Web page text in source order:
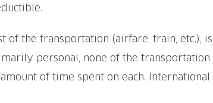
of the transportation (airfare, train,
personal, none of the
of time spent on each.